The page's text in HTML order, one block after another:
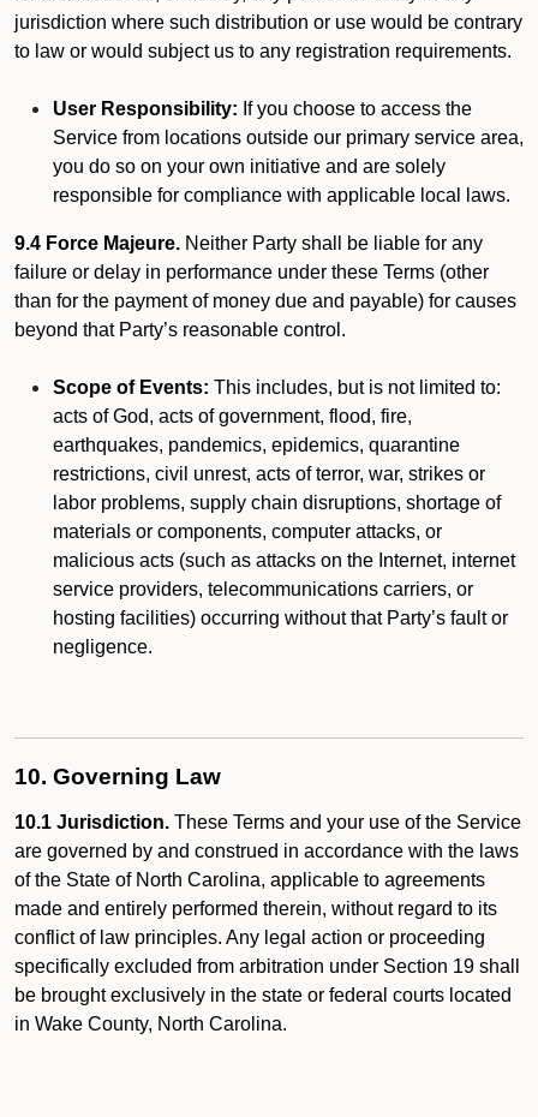
jurisdiction where such distribution or use would be contrary
to law or would subject us to any registration requirements.
User Responsibility: If you choose to access the
Service from locations outside our primary service area,
you do so on your own initiative and are solely
responsible for compliance with applicable local laws.
9.4 Force Majeure. Neither Party shall be liable for any
failure or delay in performance under these Terms (other
than for the payment of money due and payable) for causes
beyond that Party’s reasonable control.
Scope of Events: This includes, but is not limited to:
acts of God, acts of government, flood, fire,
earthquakes, pandemics, epidemics, quarantine
restrictions, civil unrest, acts of terror, war, strikes or
labor problems, supply chain disruptions, shortage of
materials or components, computer attacks, or
malicious acts (such as attacks on the Internet, internet
service providers, telecommunications carriers, or
hosting facilities) occurring without that Party’s fault or
negligence.
10. Governing Law
10.1 Jurisdiction. These Terms and your use of the Service
are governed by and construed in accordance with the laws
of the State of North Carolina, applicable to agreements
made and entirely performed therein, without regard to its
conflict of law principles. Any legal action or proceeding
specifically excluded from arbitration under Section 19 shall
be brought exclusively in the state or federal courts located
in Wake County, North Carolina.